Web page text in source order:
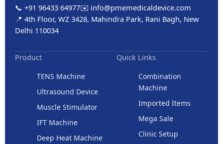
📞 +91 96433 64977✉️ info@pmemedicaldevice.com
📍 4th Floor, WZ 3428, Mahindra Park, Rani Bagh, New
Delhi 110034
Product
TENS Machine
Ultrasound Device
Muscle Stimulator
IFT Machine
Deep Heat Machine
Quick Links
Combination
Machine
Imported Items
Mega Sale
Clinic Setup